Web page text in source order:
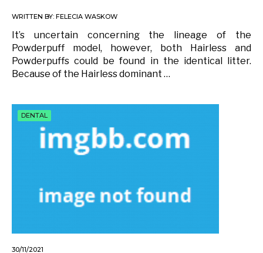
WRITTEN BY: FELECIA WASKOW
It’s uncertain concerning the lineage of the
Powderpuff model, however, both Hairless and
Powderpuffs could be found in the identical litter.
Because of the Hairless dominant …
DENTAL
30/11/2021